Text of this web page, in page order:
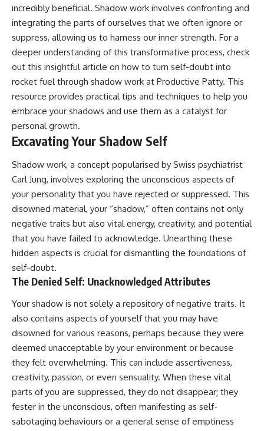
incredibly beneficial. Shadow work involves confronting and
integrating the parts of ourselves that we often ignore or
suppress, allowing us to harness our inner strength. For a
deeper understanding of this transformative process, check
out this insightful article on how to turn self-doubt into
rocket fuel through shadow work at Productive Patty. This
resource provides practical tips and techniques to help you
embrace your shadows and use them as a catalyst for
personal growth.
Excavating Your Shadow Self
Shadow work, a concept popularised by Swiss psychiatrist
Carl Jung, involves exploring the unconscious aspects of
your personality that you have rejected or suppressed. This
disowned material, your “shadow,” often contains not only
negative traits but also vital energy, creativity, and potential
that you have failed to acknowledge. Unearthing these
hidden aspects is crucial for dismantling the foundations of
self-doubt.
The Denied Self: Unacknowledged Attributes
Your shadow is not solely a repository of negative traits. It
also contains aspects of yourself that you may have
disowned for various reasons, perhaps because they were
deemed unacceptable by your environment or because
they felt overwhelming. This can include assertiveness,
creativity, passion, or even sensuality. When these vital
parts of you are suppressed, they do not disappear; they
fester in the unconscious, often manifesting as self-
sabotaging behaviours or a general sense of emptiness